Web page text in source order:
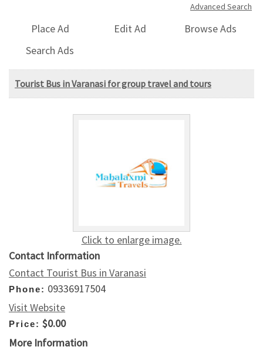
Advanced Search
Place Ad Edit Ad
Browse Ads
Search Ads
Tourist Bus in Varanasi for group travel and tours
Click to enlarge image.
Contact Information
Contact Tourist Bus in Varanasi
Phone: 09336917504
Visit Website
Price: $0.00
More Information